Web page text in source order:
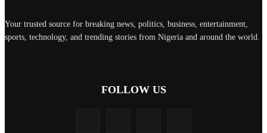
Your trusted source for breaking news, politics, business, entertainment,
sports, technology, and trending stories from Nigeria and around the world.
FOLLOW US